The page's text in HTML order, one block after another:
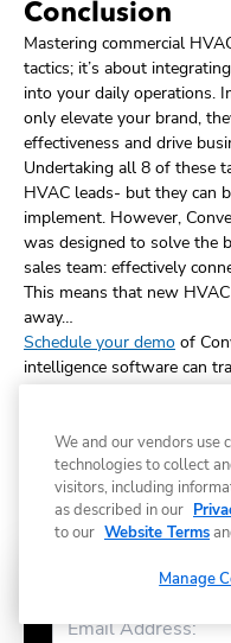
Conclusion
Mastering commercial
tactics; it’s about
into your daily operations.
only elevate your brand,
effectiveness and drive
Undertaking all 8 of these
HVAC leads- but they can
implement. However,
was designed to solve the
sales team: effectively
This means that new
away…
Schedule your demo of
intelligence software can
Share
Subscribe to
We and our vendors use
technologies to collect
visitors, including
as described in our
to our Website Terms
Manage